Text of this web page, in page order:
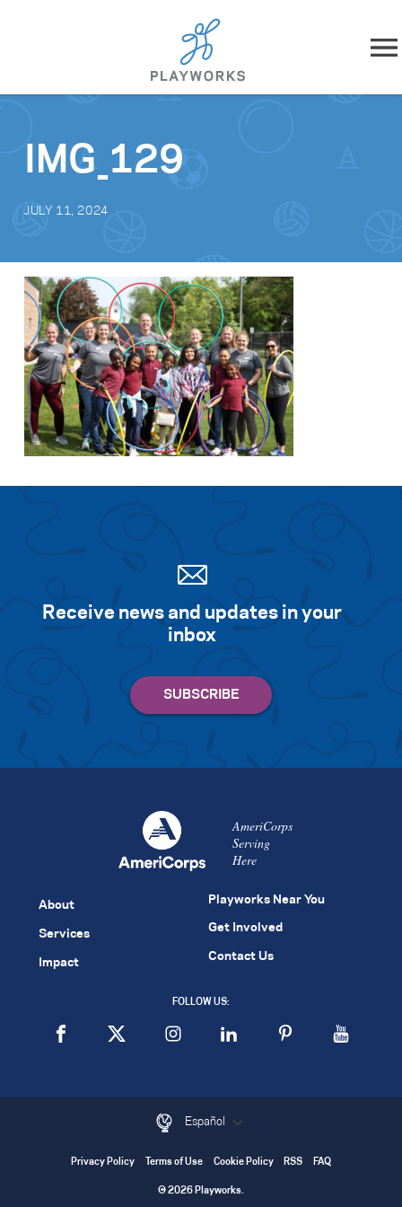
Skip to content
What We Do
Playworks Near You
Get Involved
Search for:
IMG_129
JULY 11, 2024
Receive news and updates in your
inbox
AmeriCorps
Serving
Here
About
Services
Impact
Playworks Near You
Get Involved
Contact Us
FOLLOW US:
Español
Privacy Policy Terms of Use Cookie Policy RSS FAQ
© 2026 Playworks.